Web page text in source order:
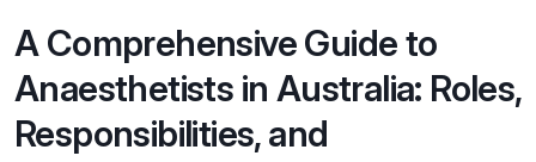
A Comprehensive Guide to
Anaesthetists in Australia: Roles,
Responsibilities, and